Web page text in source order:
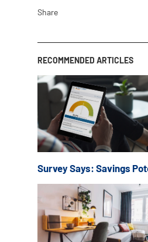
Share
RECOMMENDED ARTICLES
Survey Says: Savings